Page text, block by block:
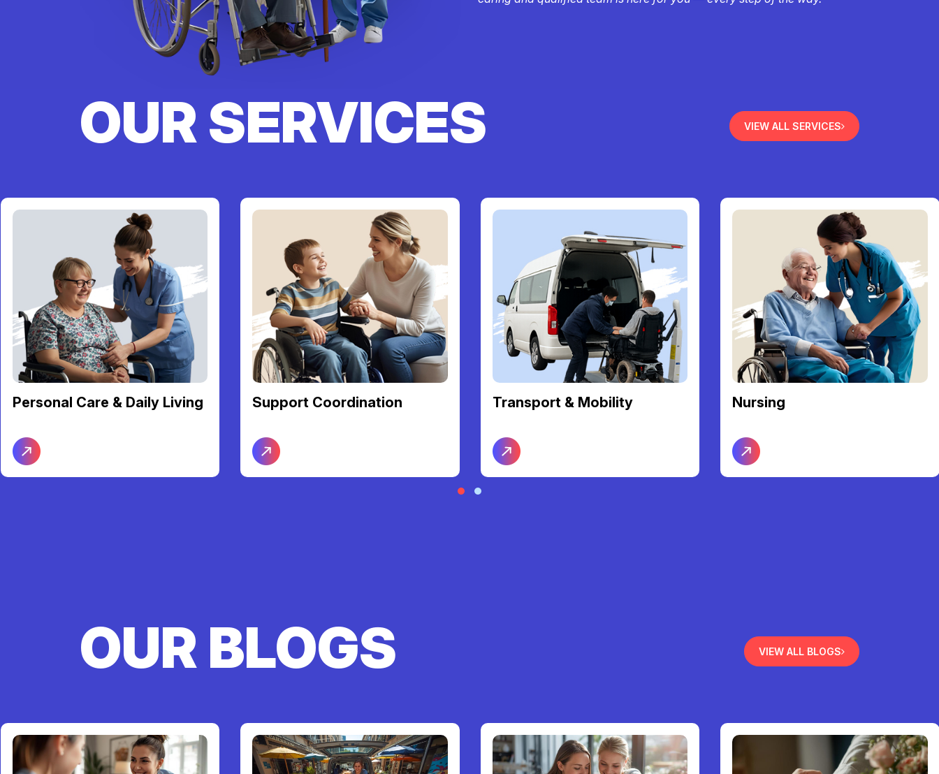
OUR SERVICES VIEW ALL SERVICES
Support Coordination Transport & Mobility Nursing
Community Access &
OUR BLOGS VIEW ALL BLOGS